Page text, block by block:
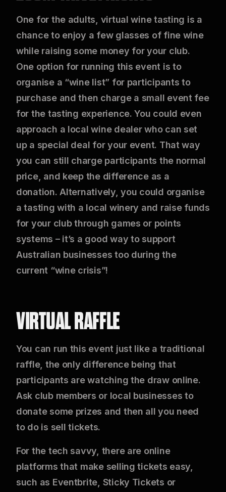
One for the adults, virtual wine tasting is a
chance to enjoy a few glasses of fine wine
while raising some money for your club.
One option for running this event is to
organise a “wine list” for participants to
purchase and then charge a small event fee
for the tasting experience. You could even
approach a local wine dealer who can set
up a special deal for your event. That way
you can still charge participants the normal
price, and keep the difference as a
donation. Alternatively, you could organise
a tasting with a local winery and raise funds
for your club through games or points
systems – it’s a good way to support
Australian businesses too during the
current “wine crisis”!
VIRTUAL RAFFLE
You can run this event just like a traditional
raffle, the only difference being that
participants are watching the draw online.
Ask club members or local businesses to
donate some prizes and then all you need
to do is sell tickets.
For the tech savvy, there are online
platforms that make selling tickets easy,
such as Eventbrite, Sticky Tickets or